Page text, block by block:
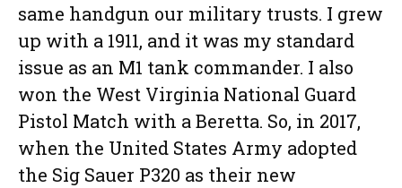
same handgun our military trusts. I grew
up with a 1911, and it was my standard
issue as an M1 tank commander. I also
won the West Virginia National Guard
Pistol Match with a Beretta. So, in 2017,
when the United States Army adopted
the Sig Sauer P320 as their new